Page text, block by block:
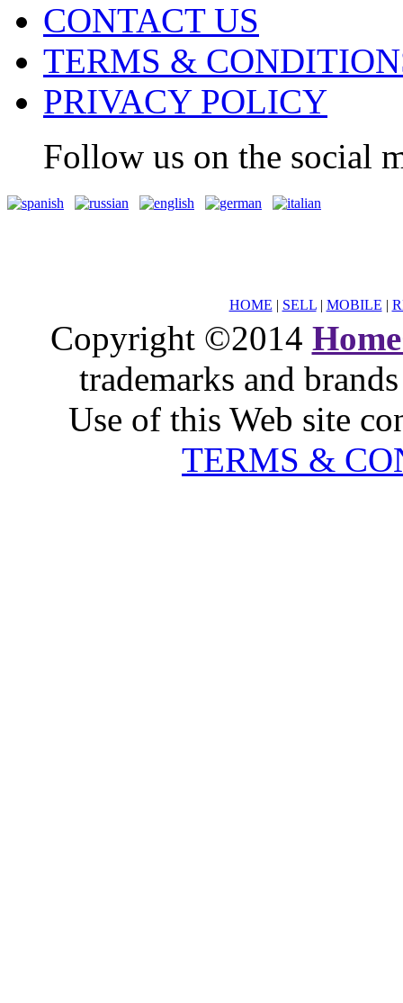
CONTACT US
TERMS &
PRIVACY POLICY
Follow us on the social
HOME | SELL| MOBILE |
Copyright ©2014
trademarks and
Use of this Web site
TERMS &